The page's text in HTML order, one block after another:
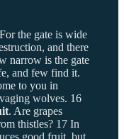
the gate is wide
and there
narrow is the gate
and few find it.
to you in
wolves. 16
. Are grapes
thistles? 17 In